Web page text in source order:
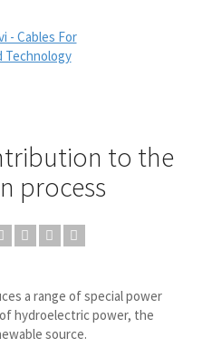
to the
process
a range of special power
hydroelectric power, the
source.